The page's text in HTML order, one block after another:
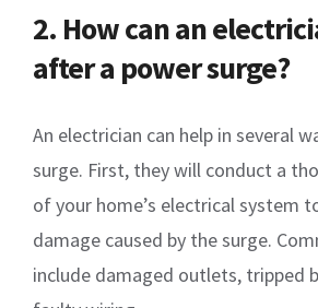
2. How can an
after a power surge?
An electrician can help in several
surge. First, they will conduct a
of your home’s electrical system
damage caused by the surge.
include damaged outlets, tripped